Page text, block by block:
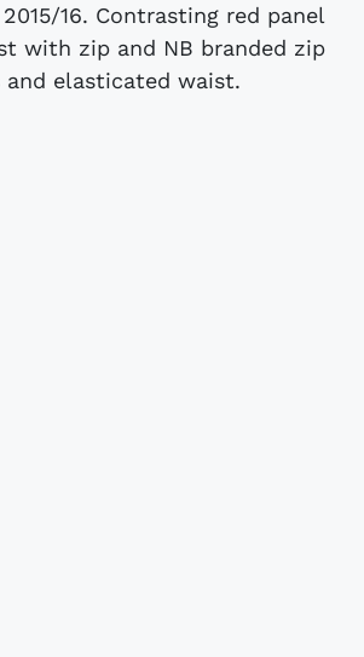
16. Contrasting red panel
with zip and NB branded zip
elasticated waist.